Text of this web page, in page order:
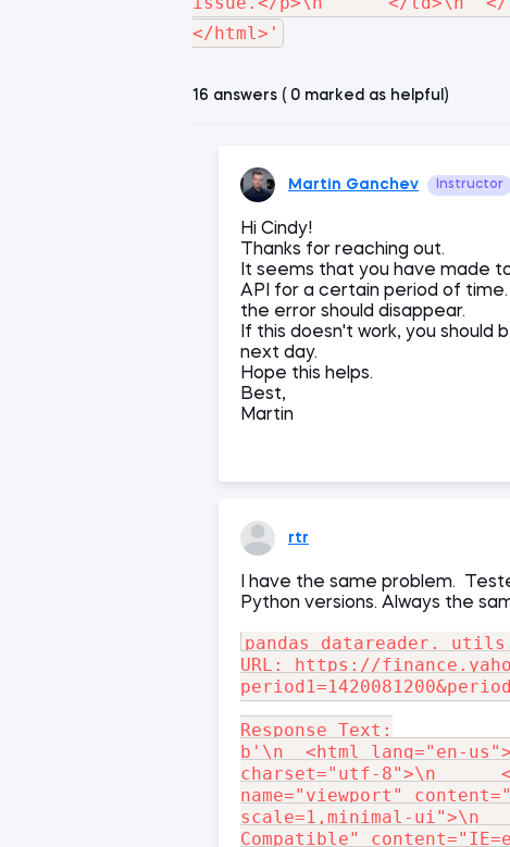
16 answers ( 0 marked as helpful)
Martin Ganchev Instructor
Hi Cindy!
Thanks for reaching out.
It seems that you have made
API for a certain period of
the error should disappear.
If this doesn't work, you
next day.
Hope this helps.
Best,
Martin
rtr
I have the same problem.
Python versions. Always the
URL: https://
Response Text:
b'\n  <html lang="en-
charset="utf-8">\n
name="viewport"
scale=1,minimal-ui">\n
Compatible"